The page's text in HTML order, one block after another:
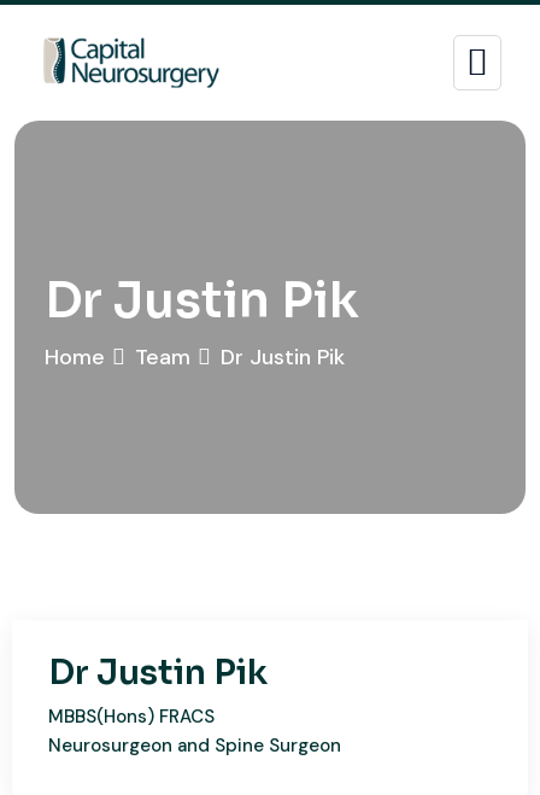
Dr Justin Pik
Home Team Dr Justin Pik
Dr Justin Pik
MBBS(Hons) FRACS
Neurosurgeon and Spine Surgeon​